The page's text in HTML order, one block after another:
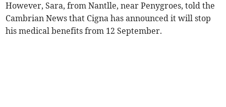
However, Sara, from Nantlle, near Penygroes, told the
Cambrian News that Cigna has announced it will stop
his medical benefits from 12 September.